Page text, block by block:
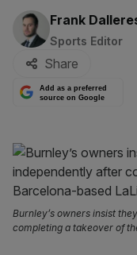
By:
Frank
Sports Editor
Share
Add as a preferred
source on Google
Burnley’s owners insist
completing a takeover of